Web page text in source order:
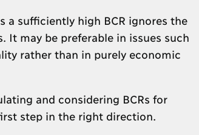
a sufficiently high BCR ignores the
It may be preferable in issues such
rather than in purely economic
and considering BCRs for
step in the right direction.